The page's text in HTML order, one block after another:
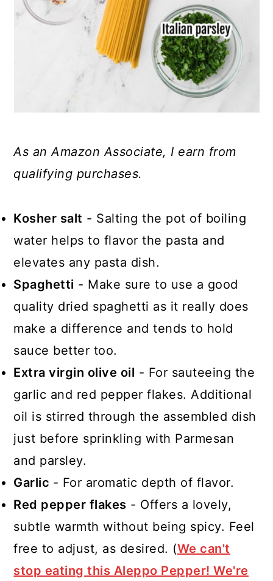
As an Amazon Associate, I earn from
qualifying purchases.
Kosher salt - Salting the pot of boiling
water helps to flavor the pasta and
elevates any pasta dish.
Spaghetti - Make sure to use a good
quality dried spaghetti as it really does
make a difference and tends to hold
sauce better too.
Extra virgin olive oil - For sauteeing the
garlic and red pepper flakes. Additional
oil is stirred through the assembled dish
just before sprinkling with Parmesan
and parsley.
Garlic - For aromatic depth of flavor.
Red pepper flakes - Offers a lovely,
subtle warmth without being spicy. Feel
free to adjust, as desired. (We can't
stop eating this Aleppo Pepper! We're